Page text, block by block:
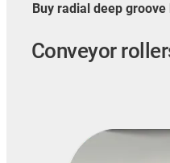
Buy radial deep groove
Conveyor